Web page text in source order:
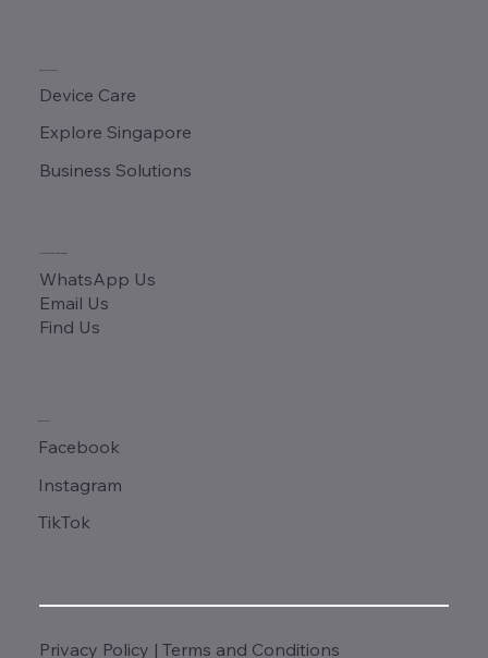
QUICK LINKS
Device Care
Explore Singapore
Business Solutions
WhatsApp Us
Email Us
Find Us
SOCIALS
Facebook
Instagram
TikTok
Privacy Policy | Terms and Conditions